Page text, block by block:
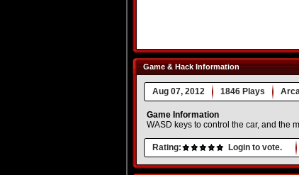
Game & Hack Information
Aug 07, 2012 1846 Plays
Game Information
WASD keys to control the car, and the
Rating: Login to vote.